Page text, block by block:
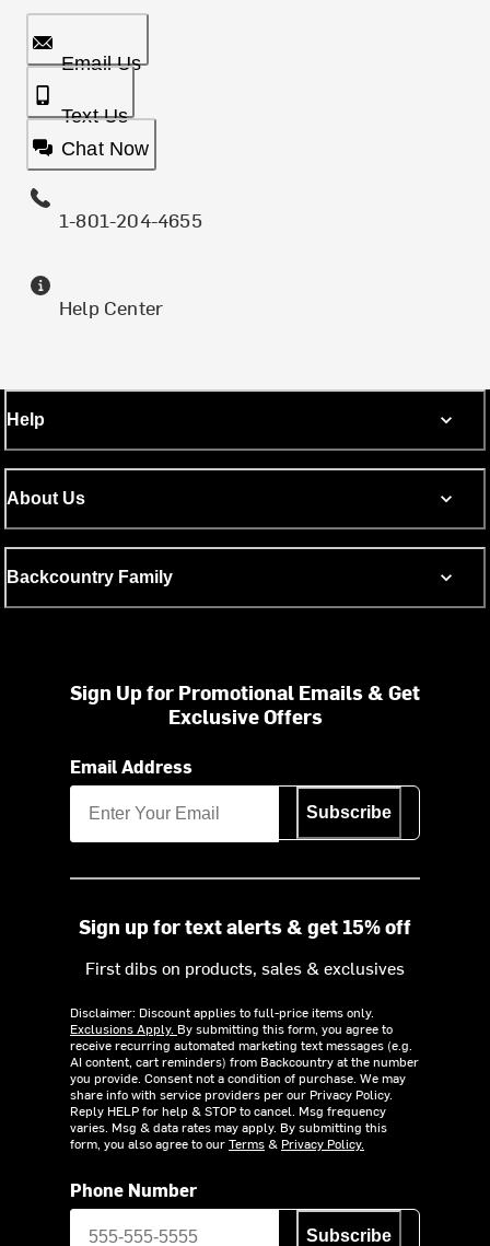
Email Us
Text Us
Chat Now
1-801-204-4655
Help Center
Help
About Us
Backcountry Family
Sign Up for Promotional Emails & Get
Exclusive Offers
Email Address
Subscribe
Sign up for text alerts & get 15% off
First dibs on products, sales & exclusives
Disclaimer: Discount applies to full-price items only.
Exclusions Apply. By submitting this form, you agree to
receive recurring automated marketing text messages (e.g.
AI content, cart reminders) from Backcountry at the number
you provide. Consent not a condition of purchase. We may
share info with service providers per our Privacy Policy.
Reply HELP for help & STOP to cancel. Msg frequency
varies. Msg & data rates may apply. By submitting this
form, you also agree to ourTerms& Privacy Policy.
Phone Number
Subscribe